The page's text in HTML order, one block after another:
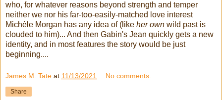
who, for whatever reasons beyond strength and temper
neither we nor his far-too-easily-matched love interest
Michèle Morgan has any idea of (like her own wild past is
clouded to him)... And then Gabin's Jean quickly gets a new
identity, and in most features the story would be just
beginning....
James M. Tate at 11/13/2021 No comments:
Share